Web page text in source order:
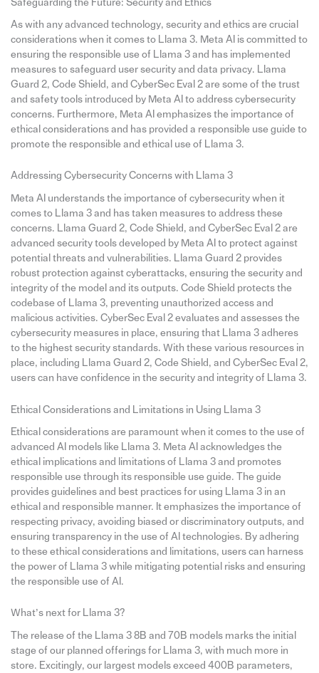
Safeguarding the Future: Security and Ethics
As with any advanced technology, security and ethics are crucial
considerations when it comes to Llama 3. Meta AI is committed to
ensuring the responsible use of Llama 3 and has implemented
measures to safeguard user security and data privacy. Llama
Guard 2, Code Shield, and CyberSec Eval 2 are some of the trust
and safety tools introduced by Meta AI to address cybersecurity
concerns. Furthermore, Meta AI emphasizes the importance of
ethical considerations and has provided a responsible use guide to
promote the responsible and ethical use of Llama 3.
Addressing Cybersecurity Concerns with Llama 3
Meta AI understands the importance of cybersecurity when it
comes to Llama 3 and has taken measures to address these
concerns. Llama Guard 2, Code Shield, and CyberSec Eval 2 are
advanced security tools developed by Meta AI to protect against
potential threats and vulnerabilities. Llama Guard 2 provides
robust protection against cyberattacks, ensuring the security and
integrity of the model and its outputs. Code Shield protects the
codebase of Llama 3, preventing unauthorized access and
malicious activities. CyberSec Eval 2 evaluates and assesses the
cybersecurity measures in place, ensuring that Llama 3 adheres
to the highest security standards. With these various resources in
place, including Llama Guard 2, Code Shield, and CyberSec Eval 2,
users can have confidence in the security and integrity of Llama 3.
Ethical Considerations and Limitations in Using Llama 3
Ethical considerations are paramount when it comes to the use of
advanced AI models like Llama 3. Meta AI acknowledges the
ethical implications and limitations of Llama 3 and promotes
responsible use through its responsible use guide. The guide
provides guidelines and best practices for using Llama 3 in an
ethical and responsible manner. It emphasizes the importance of
respecting privacy, avoiding biased or discriminatory outputs, and
ensuring transparency in the use of AI technologies. By adhering
to these ethical considerations and limitations, users can harness
the power of Llama 3 while mitigating potential risks and ensuring
the responsible use of AI.
What’s next for Llama 3?
The release of the Llama 3 8B and 70B models marks the initial
stage of our planned offerings for Llama 3, with much more in
store. Excitingly, our largest models exceed 400B parameters,